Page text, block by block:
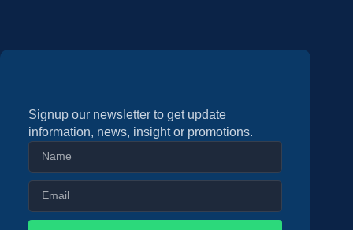
Signup our newsletter to get update
information, news, insight or promotions.